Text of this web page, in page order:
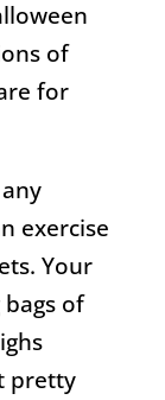
of
for
exercise
Your
of
pretty